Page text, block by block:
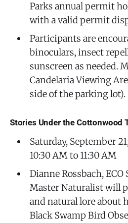
Parks annual permit
with a valid permit
Participants are
binoculars, insect
sunscreen as needed.
Candelaria Viewing
side of the parking lot).
Stories Under the Cottonwood
Saturday, September
10:30 AM to 11:30 AM
Dianne Rossbach,
Master Naturalist will
and natural lore about
Black Swamp Bird